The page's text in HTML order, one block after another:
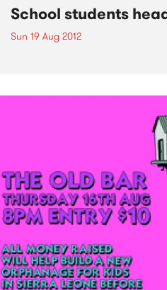
School students
Sun 19 Aug 2012